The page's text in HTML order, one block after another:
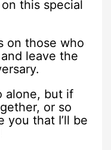
this special
on those who
leave the
alone, but if
or so
you that I’ll be